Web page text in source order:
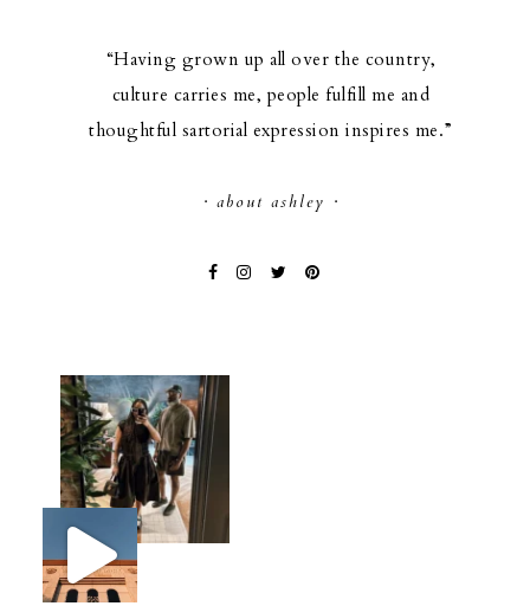
“Having grown up all over the country,
culture carries me, people fulfill me and
thoughtful sartorial expression inspires me.”
· about ashley ·